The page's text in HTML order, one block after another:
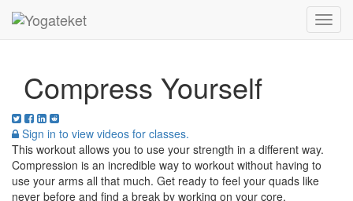
Compress Yourself
Sign in to view videos for classes.
This workout allows you to use your strength in a different way.
Compression is an incredible way to workout without having to
use your arms all that much. Get ready to feel your quads like
never before and find a break by working on your core.